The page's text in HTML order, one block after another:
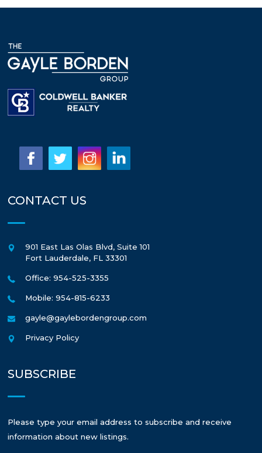
CONTACT US
901 East Las Olas Blvd, Suite 101
Fort Lauderdale, FL 33301
Office: 954-525-3355
Mobile: 954-815-6233
gayle@gaylebordengroup.com
Privacy Policy
SUBSCRIBE
Please type your email address to subscribe and receive
information about new listings.